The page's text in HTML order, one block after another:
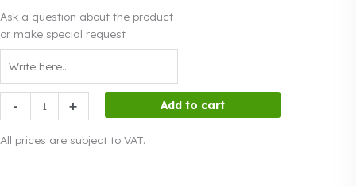
Ask a question about the product
or make special request
-
Rim
Goblet
+ Add to cart
All prices are subject to VAT.